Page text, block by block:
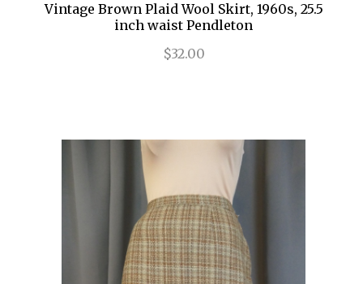
Vintage Brown Plaid Wool Skirt, 1960s, 25.5
inch waist Pendleton
$32.00